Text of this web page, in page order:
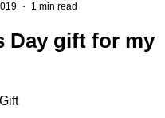
Day gift for my